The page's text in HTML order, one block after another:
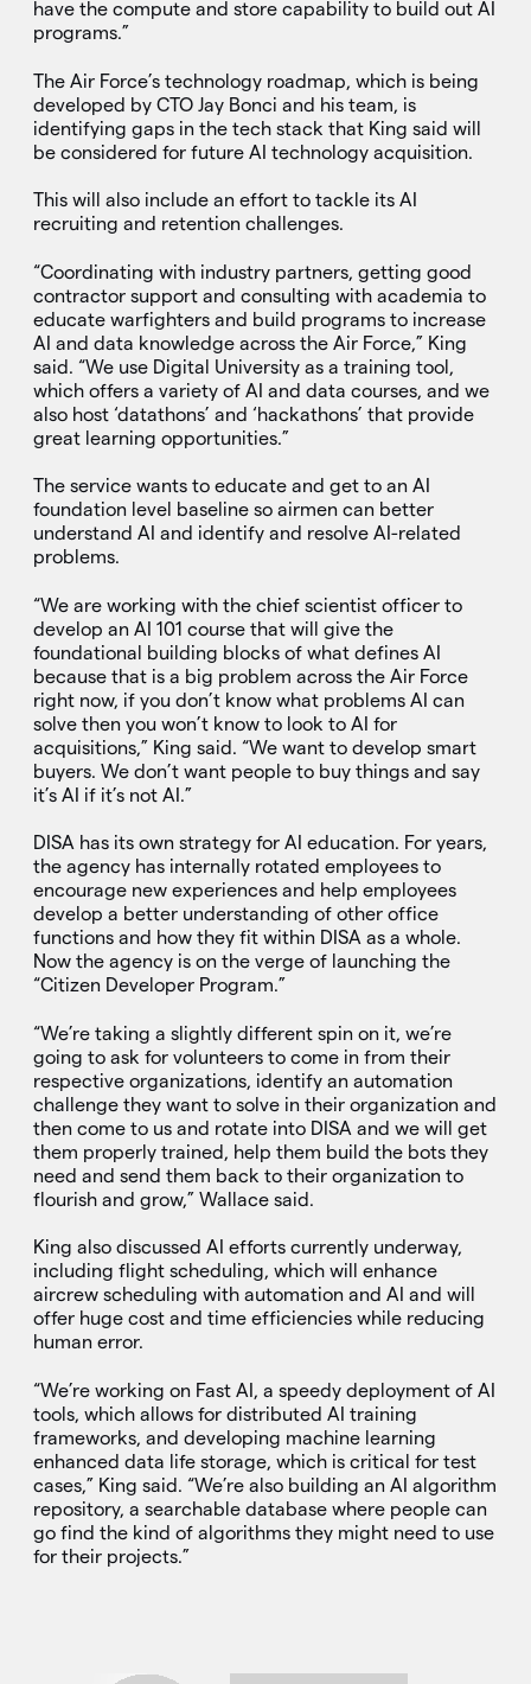
have the compute and store capability to build out AI
programs.”
The Air Force’s technology roadmap, which is being
developed by CTO Jay Bonci and his team, is
identifying gaps in the tech stack that King said will
be considered for future AI technology acquisition.
This will also include an effort to tackle its AI
recruiting and retention challenges.
“Coordinating with industry partners, getting good
contractor support and consulting with academia to
educate warfighters and build programs to increase
AI and data knowledge across the Air Force,” King
said. “We use Digital University as a training tool,
which offers a variety of AI and data courses, and we
also host ‘datathons’ and ‘hackathons’ that provide
great learning opportunities.”
The service wants to educate and get to an AI
foundation level baseline so airmen can better
understand AI and identify and resolve AI-related
problems.
“We are working with the chief scientist officer to
develop an AI 101 course that will give the
foundational building blocks of what defines AI
because that is a big problem across the Air Force
right now, if you don’t know what problems AI can
solve then you won’t know to look to AI for
acquisitions,” King said. “We want to develop smart
buyers. We don’t want people to buy things and say
it’s AI if it’s not AI.”
DISA has its own strategy for AI education. For years,
the agency has internally rotated employees to
encourage new experiences and help employees
develop a better understanding of other office
functions and how they fit within DISA as a whole.
Now the agency is on the verge of launching the
“Citizen Developer Program.”
“We’re taking a slightly different spin on it, we’re
going to ask for volunteers to come in from their
respective organizations, identify an automation
challenge they want to solve in their organization and
then come to us and rotate into DISA and we will get
them properly trained, help them build the bots they
need and send them back to their organization to
flourish and grow,” Wallace said.
King also discussed AI efforts currently underway,
including flight scheduling, which will enhance
aircrew scheduling with automation and AI and will
offer huge cost and time efficiencies while reducing
human error.
“We’re working on Fast AI, a speedy deployment of AI
tools, which allows for distributed AI training
frameworks, and developing machine learning
enhanced data life storage, which is critical for test
cases,” King said. “We’re also building an AI algorithm
repository, a searchable database where people can
go find the kind of algorithms they might need to use
for their projects.”